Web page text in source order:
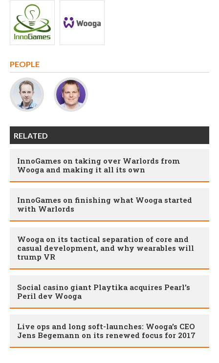
PEOPLE
RELATED
InnoGames on taking over Warlords from
Wooga and making it all its own
InnoGames on finishing what Wooga started
with Warlords
Wooga on its tactical separation of core and
casual development, and why wearables will
trump VR
Social casino giant Playtika acquires Pearl’s
Peril dev Wooga
Live ops and long soft-launches: Wooga's CEO
Jens Begemann on its renewed focus for 2017